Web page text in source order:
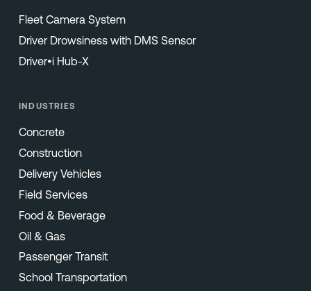
Fleet Camera System
Driver Drowsiness with DMS Sensor
Driver•i Hub-X
INDUSTRIES
Concrete
Construction
Delivery Vehicles
Field Services
Food & Beverage
Oil & Gas
Passenger Transit
School Transportation